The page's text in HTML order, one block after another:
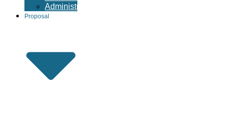
Administrative
Proposal